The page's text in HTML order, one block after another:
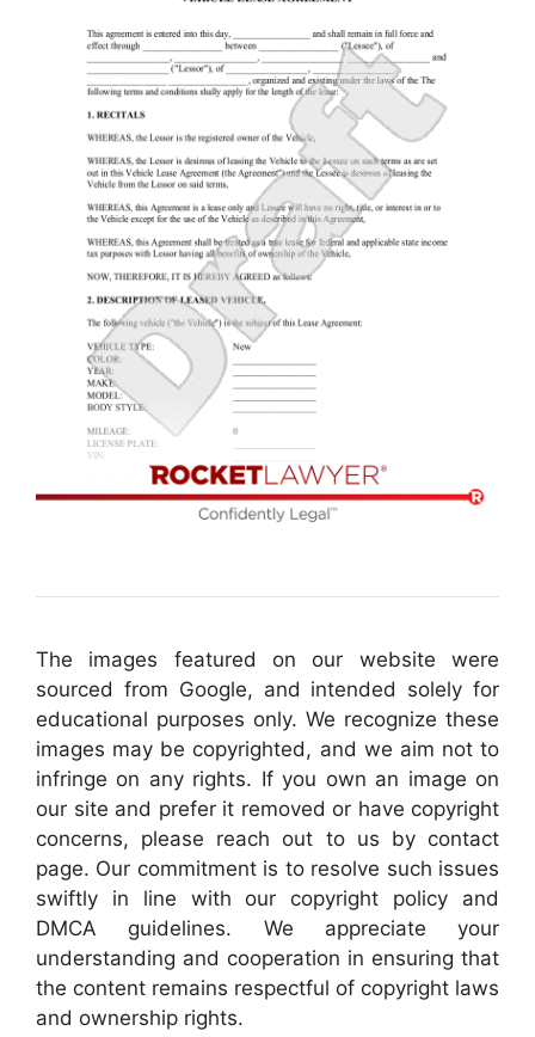
The images featured on our website were
sourced from Google, and intended solely for
educational purposes only. We recognize these
images may be copyrighted, and we aim not to
infringe on any rights. If you own an image on
our site and prefer it removed or have copyright
concerns, please reach out to us by contact
page. Our commitment is to resolve such issues
swiftly in line with our copyright policy and
DMCA guidelines. We appreciate your
understanding and cooperation in ensuring that
the content remains respectful of copyright laws
and ownership rights.